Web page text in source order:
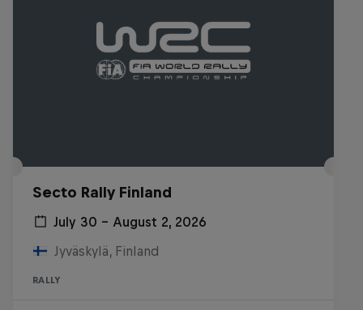
Secto Rally Finland
July 30 – August 2, 2026
Jyväskylä, Finland
RALLY